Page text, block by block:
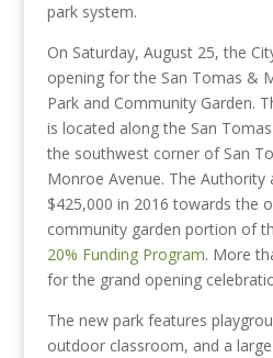
park system.
On Saturday, August 25, the
opening for the San Tomas &
Park and Community Garden.
is located along the San
the southwest corner of San
Monroe Avenue. The Authority
$425,000 in 2016 towards the
community garden portion of
20% Funding Program. More
for the grand opening
The new park features
outdoor classroom, and a